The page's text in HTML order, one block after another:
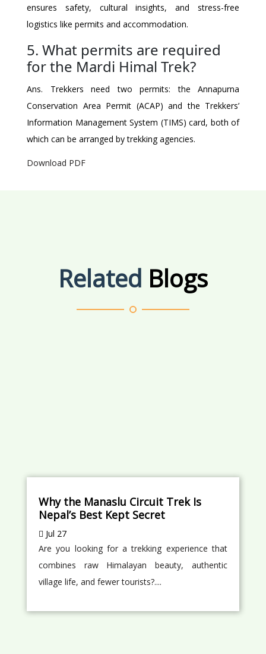
ensures safety, cultural insights, and stress-free
logistics like permits and accommodation.
5. What permits are required
for the Mardi Himal Trek?
Ans. Trekkers need two permits: the Annapurna
Conservation Area Permit (ACAP) and the Trekkers’
Information Management System (TIMS) card, both of
which can be arranged by trekking agencies.
Download PDF
Related Blogs
Why the Manaslu Circuit Trek Is
Nepal’s Best Kept Secret
Jul 27
Are you looking for a trekking experience that
combines raw Himalayan beauty, authentic
village life, and fewer tourists?....